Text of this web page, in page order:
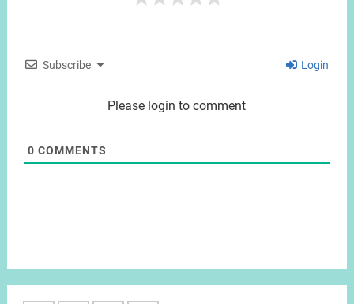
Subscribe Login
Please login to comment
0 COMMENTS